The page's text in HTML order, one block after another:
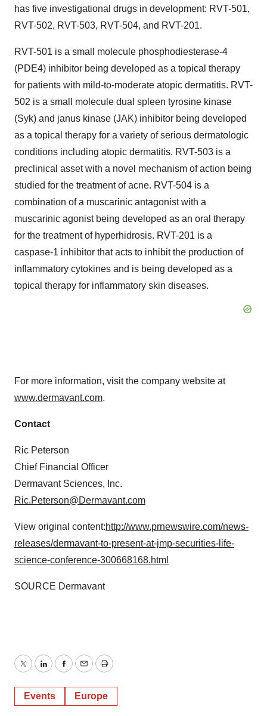
has five investigational drugs in development: RVT-501,
RVT-502, RVT-503, RVT-504, and RVT-201.
RVT-501 is a small molecule phosphodiesterase-4
(PDE4) inhibitor being developed as a topical therapy
for patients with mild-to-moderate atopic dermatitis. RVT-
502 is a small molecule dual spleen tyrosine kinase
(Syk) and janus kinase (JAK) inhibitor being developed
as a topical therapy for a variety of serious dermatologic
conditions including atopic dermatitis. RVT-503 is a
preclinical asset with a novel mechanism of action being
studied for the treatment of acne. RVT-504 is a
combination of a muscarinic antagonist with a
muscarinic agonist being developed as an oral therapy
for the treatment of hyperhidrosis. RVT-201 is a
caspase-1 inhibitor that acts to inhibit the production of
inflammatory cytokines and is being developed as a
topical therapy for inflammatory skin diseases.
For more information, visit the company website at
www.dermavant.com.
Contact
Ric Peterson
Chief Financial Officer
Dermavant Sciences, Inc.
Ric.Peterson@Dermavant.com
View original content:http://www.prnewswire.com/news-
releases/dermavant-to-present-at-jmp-securities-life-
science-conference-300668168.html
SOURCE Dermavant
TwitterLinkedInFacebook
EmailPrint
Events Europe